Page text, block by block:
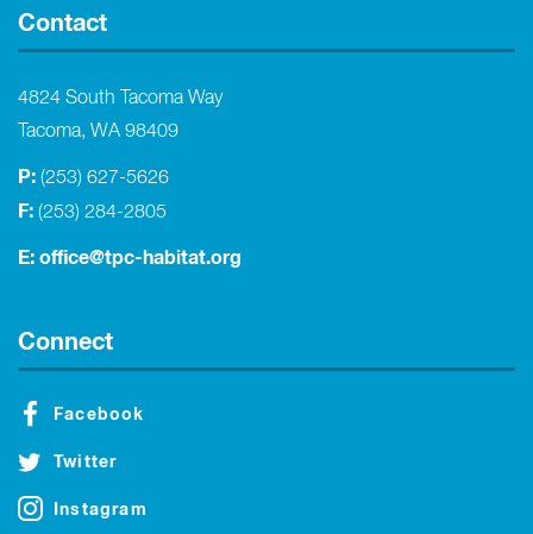
Contact
4824 South Tacoma Way
Tacoma, WA 98409
P: (253) 627-5626
F: (253) 284-2805
E: office@tpc-habitat.org
Connect
Facebook
Twitter
Instagram